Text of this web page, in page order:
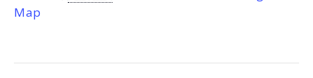
Map